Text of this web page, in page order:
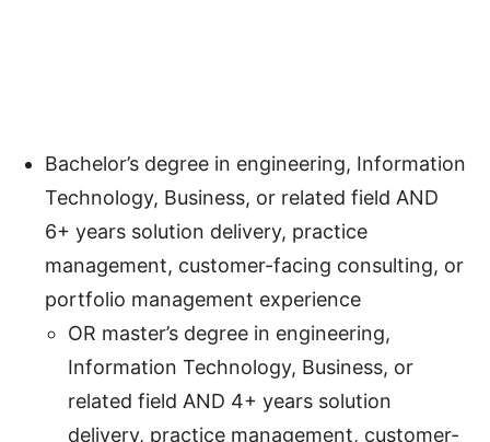
Bachelor’s degree in engineering, Information
Technology, Business, or related field AND
6+ years solution delivery, practice
management, customer-facing consulting, or
portfolio management experience
OR master’s degree in engineering,
Information Technology, Business, or
related field AND 4+ years solution
delivery, practice management, customer-